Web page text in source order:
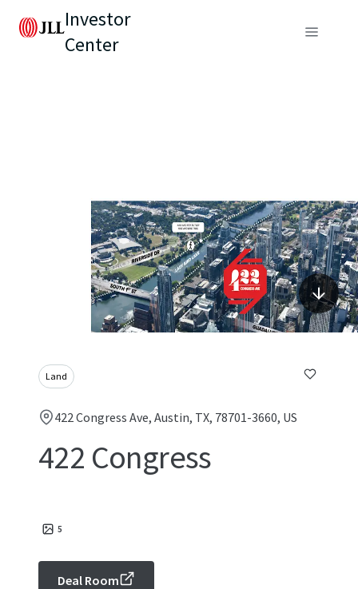
Investor
Center
Land
422 Congress Ave, Austin, TX, 78701-3660, US
422 Congress
5
Deal Room